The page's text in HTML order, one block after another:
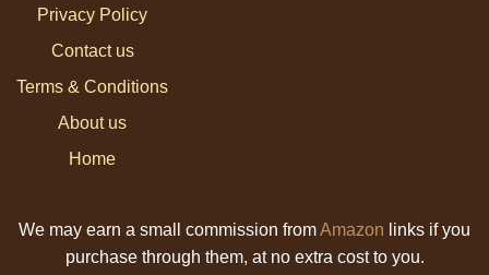
Privacy Policy
Contact us
Terms & Conditions
About us
Home
We may earn a small commission fromAmazon links if you
purchase through them, at no extra cost to you.